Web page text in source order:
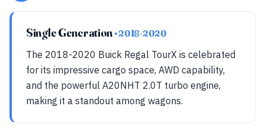
Single Generation • 2018-2020
The 2018-2020 Buick Regal TourX is celebrated
for its impressive cargo space, AWD capability,
and the powerful A20NHT 2.0T turbo engine,
making it a standout among wagons.